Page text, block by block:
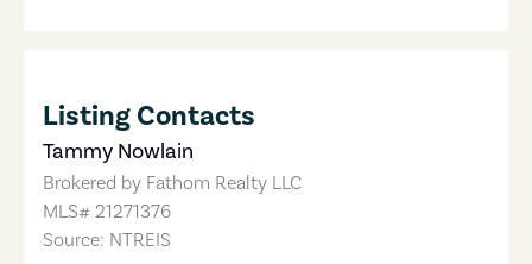
Listing Contacts
Tammy Nowlain
Brokered by Fathom Realty LLC
MLS# 21271376
Source: NTREIS